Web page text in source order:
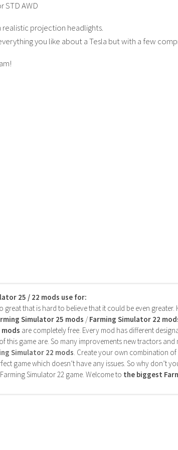
STD AWD
projection headlights.
you like about a Tesla but with a few
25 / 22 mods use for:
great that is hard to believe that it could be even
Simulator 25 mods /Farming Simulator 22
mods are completely free. Every mod has different
this game are. So many improvements new tractors
Simulator 22 mods. Create your own combination of
game which doesn’t have any issues. So why don’t
Simulator 22 game. Welcome to the biggest